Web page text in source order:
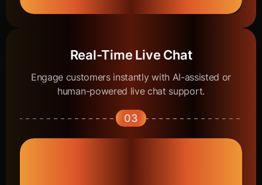
Real-Time Live Chat
Engage customers instantly with AI-assisted or
human-powered live chat support.
03